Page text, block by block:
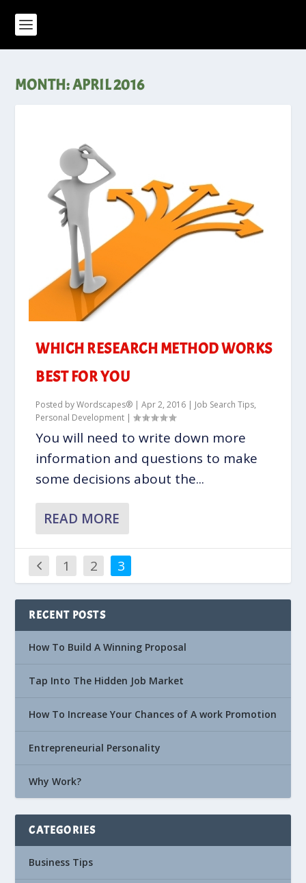
MONTH:APRIL 2016
WHICH RESEARCH METHOD WORKS
BEST FOR YOU
Posted byWordscapes® |Apr 2, 2016 | Job Search Tips,
Personal Development |
You will need to write down more
information and questions to make
some decisions about the...
READ MORE
1 2 3
RECENT POSTS
How To Build A Winning Proposal
Tap Into The Hidden Job Market
How To Increase Your Chances of A work Promotion
Entrepreneurial Personality
Why Work?
CATEGORIES
Business Tips